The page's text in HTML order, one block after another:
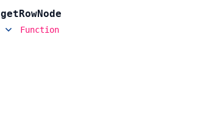
getRowNode
Function